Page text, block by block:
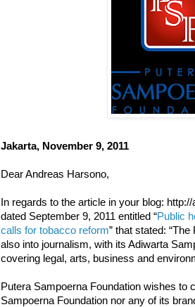
Jakarta, November 9, 2011
Dear Andreas Harsono,
In regards to the article in your blog:
dated September 9, 2011 entitled “Public
calls for tobacco reform” that stated:
also into journalism, with its Adiwarta
covering legal, arts, business and
Putera Sampoerna Foundation wishes to
Sampoerna Foundation nor any of its